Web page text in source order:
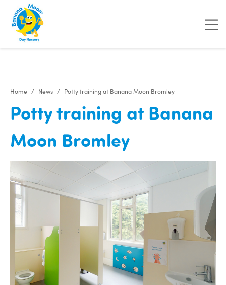
Home News Potty training at Banana Moon Bromley
Potty training at Banana
Moon Bromley